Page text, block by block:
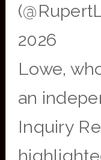
2026
Lowe,
an
Inquiry